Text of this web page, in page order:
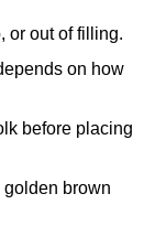
or out of filling.
on how
before placing
golden brown